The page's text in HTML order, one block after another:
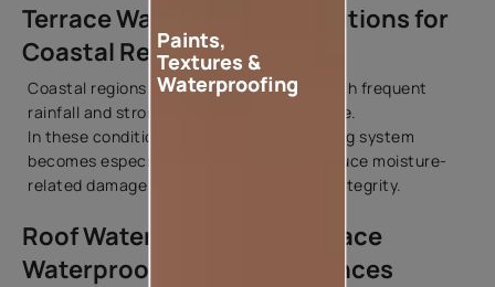
Terrace Waterproofing Solutions for
Coastal Regions
Coastal regions combine high humidity with frequent
rainfall and strong environmental exposure.
In these conditions, a robust waterproofing system
becomes especially important to help reduce moisture-
related damage and maintain structural integrity.
Roof Waterproofing vs Terrace
Waterproofing: Key Differences
Paints,
Textures &
Waterproofing